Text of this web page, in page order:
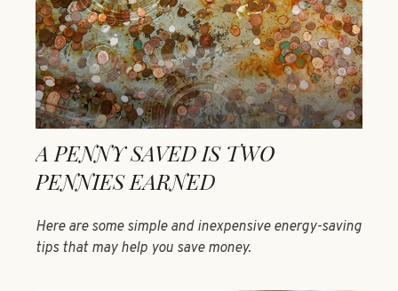
A PENNY SAVED IS TWO
PENNIES EARNED
Here are some simple and inexpensive energy-saving
tips that may help you save money.